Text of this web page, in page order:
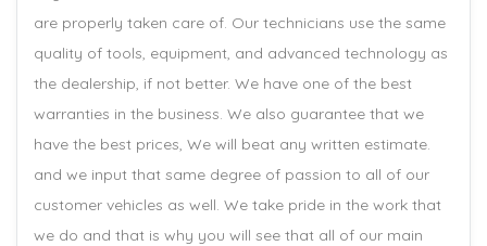
are properly taken care of. Our technicians use the same
quality of tools, equipment, and advanced technology as
the dealership, if not better. We have one of the best
warranties in the business. We also guarantee that we
have the best prices, We will beat any written estimate.
and we input that same degree of passion to all of our
customer vehicles as well. We take pride in the work that
we do and that is why you will see that all of our main